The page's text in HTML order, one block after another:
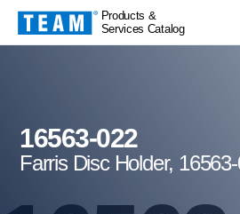
Products &
Services Catalog
16563-022
Farris Disc Holder,